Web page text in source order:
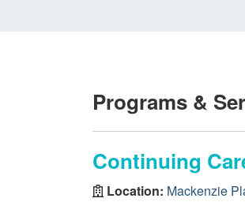
Programs &
Continuing
Location: Mackenzie